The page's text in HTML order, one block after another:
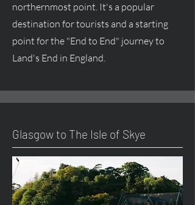
northernmost point. It's a popular
destination for tourists and a starting
point for the "End to End" journey to
Land's End in England.
Glasgow to The Isle of Skye